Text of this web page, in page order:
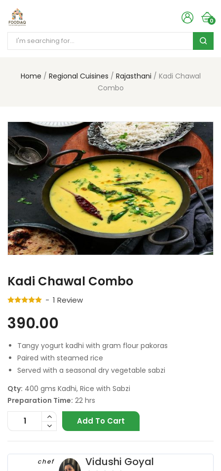
0
Home Regional Cuisines Rajasthani
Kadi Chawal
Combo
Kadi Chawal Combo
1 Review
390.00
Tangy yogurt kadhi with gram flour pakoras
Paired with steamed rice
Served with a seasonal dry vegetable sabzi
Qty: 400 gms Kadhi, Rice with Sabzi
Preparation Time: 22 hrs
Add To Cart
chef Vidushi Goyal